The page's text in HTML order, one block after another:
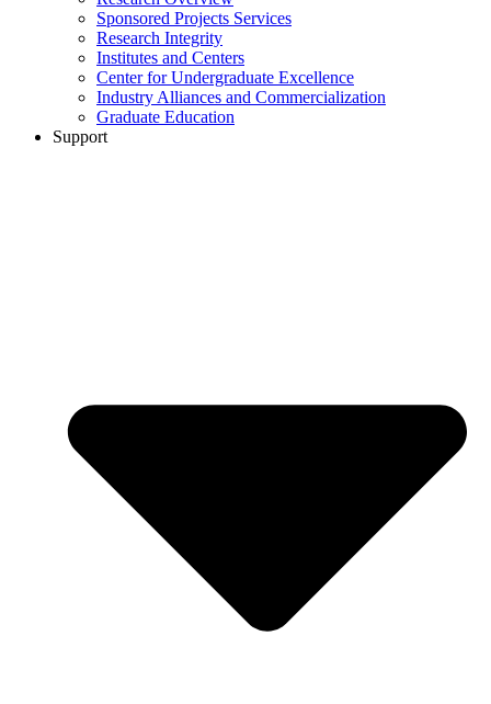
Sponsored Projects Services
Research Integrity
Institutes and Centers
Center for Undergraduate Excellence
Industry Alliances and Commercialization
Graduate Education
Support